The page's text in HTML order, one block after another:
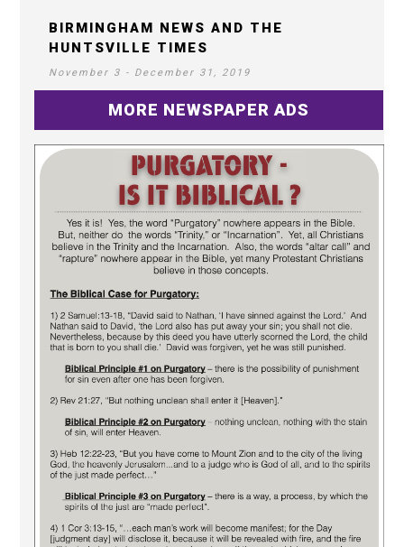
BIRMINGHAM NEWS AND THE
HUNTSVILLE TIMES
November 3 - December 31, 2019
MORE NEWSPAPER ADS